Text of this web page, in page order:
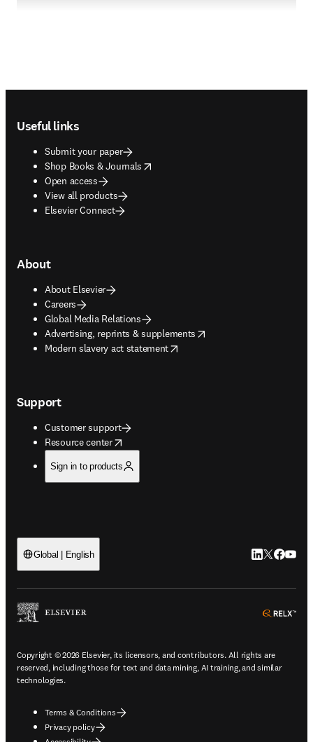
Useful links
Submit your paper
Shop Books & Journals
opens in new tab/window
Open access
View all products
Elsevier Connect
About
About Elsevier
Careers
Global Media Relations
Advertising, reprints & supplements
opens in new tab/window
Modern slavery act statement
opens in new tab/window
Support
Customer support
Resource center
opens in new tab/window
Sign in to products
Global | English LinkedIn
Twitter
Copyright © 2026 Elsevier, its licensors, and contributors. All rights are
reserved, including those for text and data mining, AI training, and similar
technologies.
Terms & Conditions
Privacy policy